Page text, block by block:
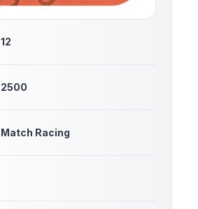
12
2500
Match Racing